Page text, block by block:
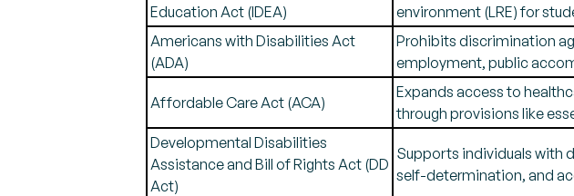
Education Act (IDEA)
environment (LRE) for
Americans with Disabilities Act
(ADA)
Prohibits discrimination
employment, public
Affordable Care Act (ACA)
Expands access to
through provisions like
Developmental Disabilities
Assistance and Bill of Rights Act (DD
Act)
Supports individuals with
self-determination, and